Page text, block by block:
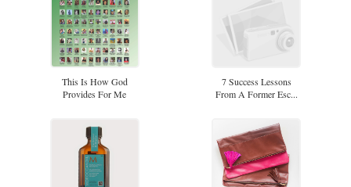
This Is How God
Provides For Me
7 Success Lessons
From A Former Esc...